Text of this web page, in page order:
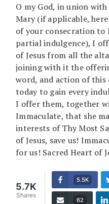
O my God, in union
Mary (if applicable,
of your consecration to
partial indulgence), I
of Jesus from all the
joining with it the
word, and action of this
today to gain every
I offer them, together
Immaculate, that she
interests of Thy Most
of Jesus, save us!
for us! Sacred Heart of
5.7K
Shares
5.5K
62